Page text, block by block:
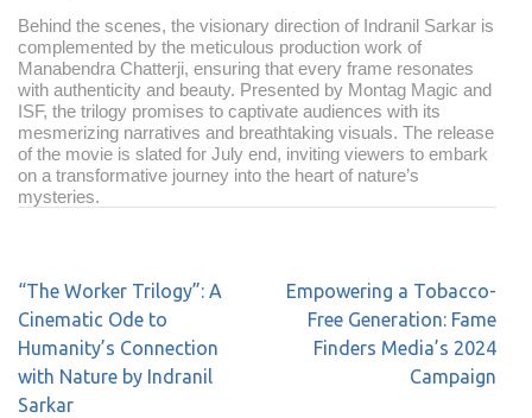
Behind the scenes, the visionary direction of Indranil Sarkar is
complemented by the meticulous production work of
Manabendra Chatterji, ensuring that every frame resonates
with authenticity and beauty. Presented by Montag Magic and
ISF, the trilogy promises to captivate audiences with its
mesmerizing narratives and breathtaking visuals. The release
of the movie is slated for July end, inviting viewers to embark
on a transformative journey into the heart of nature’s
mysteries.
“The Worker Trilogy”: A
Cinematic Ode to
Humanity’s Connection
with Nature by Indranil
Sarkar
Empowering a Tobacco-
Free Generation: Fame
Finders Media’s 2024
Campaign